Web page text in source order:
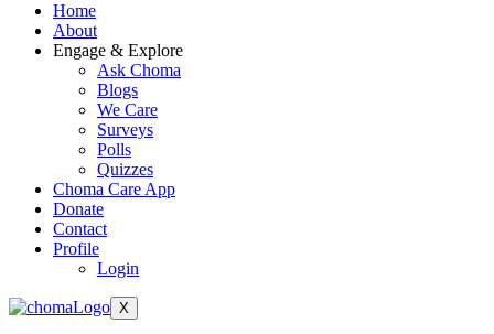
Home
About
Engage & Explore
Ask Choma
Blogs
We Care
Surveys
Polls
Quizzes
Choma Care App
Donate
Contact
Profile
Login
X